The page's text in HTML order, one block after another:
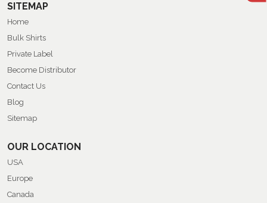
SITEMAP
Home
Bulk Shirts
Private Label
Become Distributor
Contact Us
Blog
Sitemap
OUR LOCATION
USA
Europe
Canada